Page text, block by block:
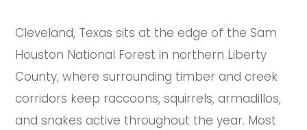
Cleveland, Texas sits at the edge of the Sam
Houston National Forest in northern Liberty
County, where surrounding timber and creek
corridors keep raccoons, squirrels, armadillos,
and snakes active throughout the year. Most